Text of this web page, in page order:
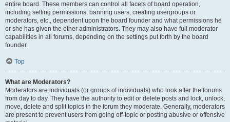
entire board. These members can control all facets of board operation,
including setting permissions, banning users, creating usergroups or
moderators, etc., dependent upon the board founder and what permissions he
or she has given the other administrators. They may also have full moderator
capabilities in all forums, depending on the settings put forth by the board
founder.
Top
What are Moderators?
Moderators are individuals (or groups of individuals) who look after the forums
from day to day. They have the authority to edit or delete posts and lock, unlock,
move, delete and split topics in the forum they moderate. Generally, moderators
are present to prevent users from going off-topic or posting abusive or offensive